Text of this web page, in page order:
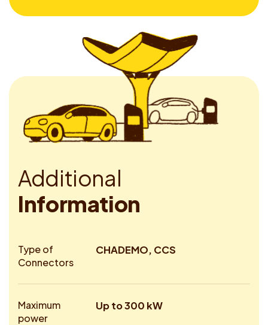
Additional
Information
Type of
Connectors
CHADEMO, CCS
Maximum
power
Up to 300 kW